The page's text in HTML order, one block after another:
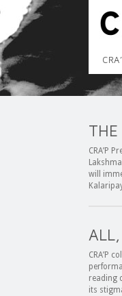
CRA’P
will
CRA’P
reading
its